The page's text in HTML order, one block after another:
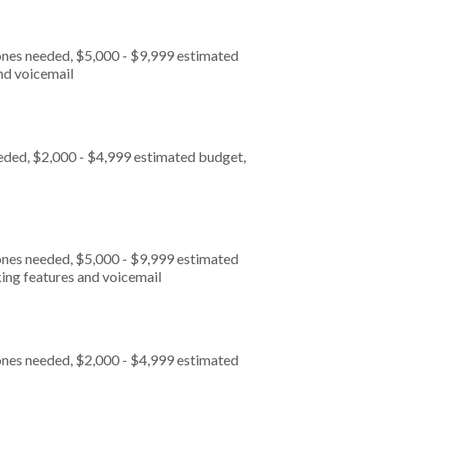
needed, $5,000 - $9,999 estimated
voicemail
$2,000 - $4,999 estimated budget,
needed, $5,000 - $9,999 estimated
features and voicemail
needed, $2,000 - $4,999 estimated